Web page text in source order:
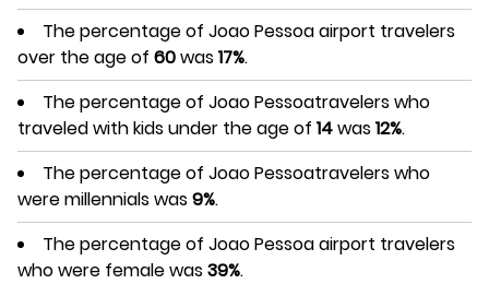
The percentage of Joao Pessoa airport travelers
over the age of 60was17%.
The percentage of Joao Pessoatravelers who
traveled with kids under the age of 14was12%.
The percentage of Joao Pessoatravelers who
were millennials was9%.
The percentage of Joao Pessoa airport travelers
who were female was39%.